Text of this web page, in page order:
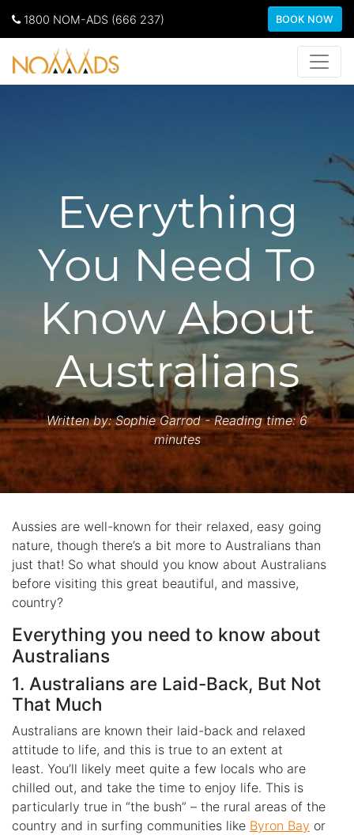
1800 NOM-ADS (666 237) BOOK NOW
Everything
You Need To
Know About
Australians
Written by:Sophie Garrod- Reading time: 6
minutes
Aussies are well-known for their relaxed, easy going
nature, though there’s a bit more to Australians than
just that! So what should you know about Australians
before visiting this great beautiful, and massive,
country?
Everything you need to know about
Australians
1. Australians are Laid-Back, But Not
That Much
Australians are known their laid-back and relaxed
attitude to life, and this is true to an extent at
least. You’ll likely meet quite a few locals who are
chilled out, and take the time to enjoy life. This is
particularly true in “the bush” – the rural areas of the
country and in surfing communities like Byron Bay or